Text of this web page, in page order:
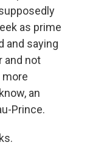
as prime
and saying
and not
more
an
Prince.